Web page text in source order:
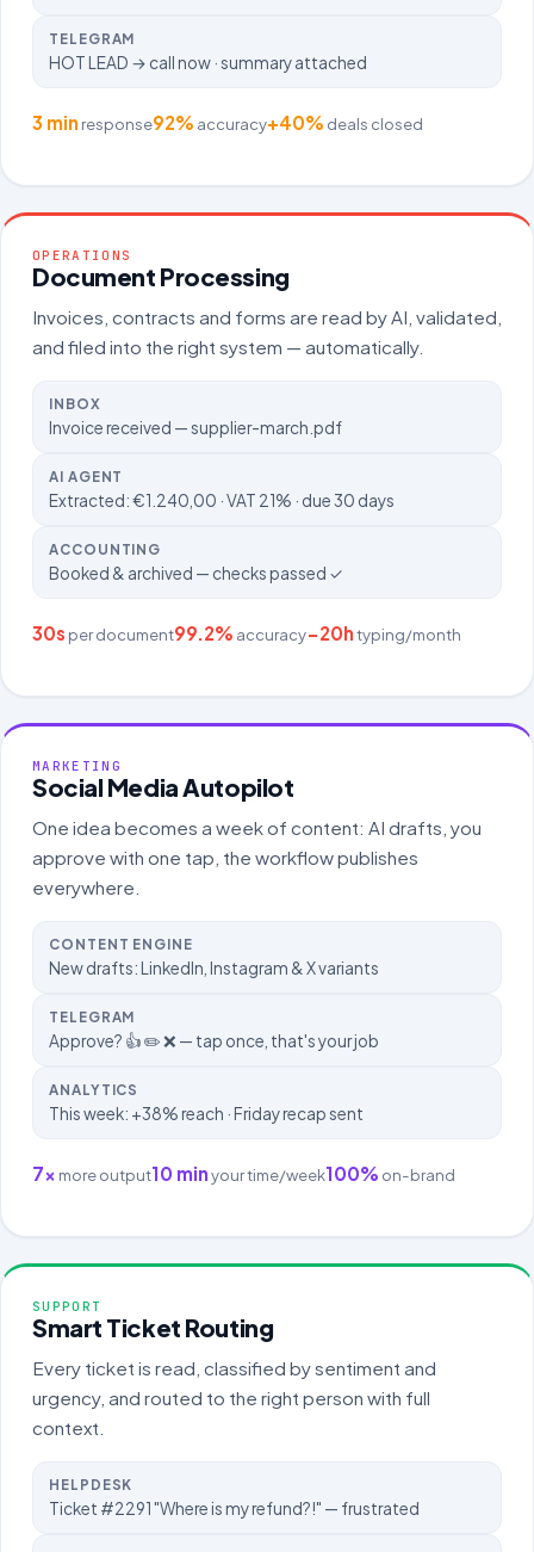
TELEGRAM
HOT LEAD → call now · summary attached
3 min response92% accuracy+40% deals closed
OPERATIONS
Document Processing
Invoices, contracts and forms are read by AI, validated,
and filed into the right system — automatically.
INBOX
Invoice received — supplier-march.pdf
AI AGENT
Extracted: €1.240,00 · VAT 21% · due 30 days
ACCOUNTING
Booked & archived — checks passed ✓
30s per document99.2% accuracy−20htyping/month
MARKETING
Social Media Autopilot
One idea becomes a week of content: AI drafts, you
approve with one tap, the workflow publishes
everywhere.
CONTENT ENGINE
New drafts: LinkedIn, Instagram & X variants
TELEGRAM
Approve? 👍 ✏️ ❌ — tap once, that's your job
ANALYTICS
This week: +38% reach · Friday recap sent
7× more output10 minyour time/week100% on-brand
SUPPORT
Smart Ticket Routing
Every ticket is read, classified by sentiment and
urgency, and routed to the right person with full
context.
HELPDESK
Ticket #2291 "Where is my refund?!" — frustrated